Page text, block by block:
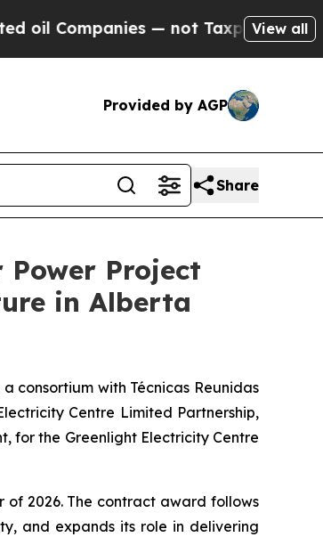
— not Taxpayers — the Chance
View all
Provided by AGP
Share
Project
in Alberta
consortium with Técnicas Reunidas
Centre Limited Partnership,
for the Greenlight Electricity Centre
of 2026. The contract award follows
and expands its role in delivering